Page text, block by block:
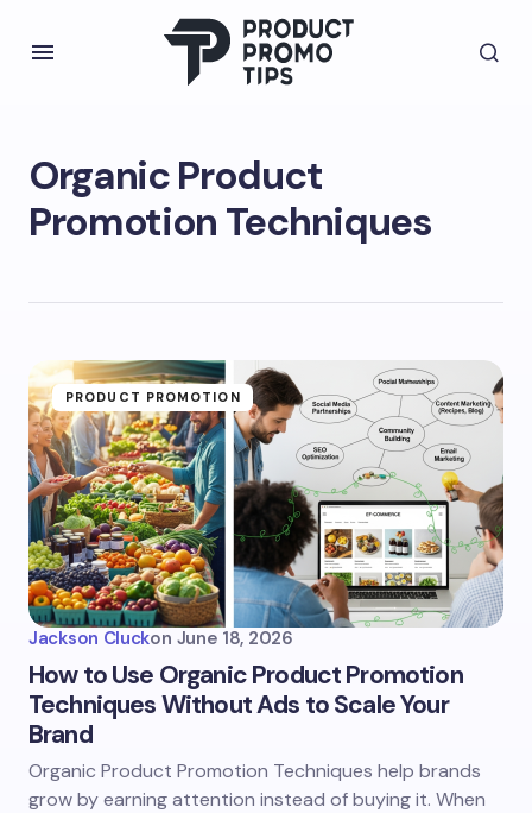
Organic Product
Promotion Techniques
PRODUCT PROMOTION
Jackson Cluckon June 18, 2026
How to Use Organic Product Promotion
Techniques Without Ads to Scale Your
Brand
Organic Product Promotion Techniques help brands
grow by earning attention instead of buying it. When